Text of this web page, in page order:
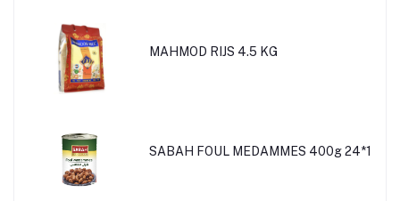
MAHMOD RIJS 4.5 KG
SABAH FOUL MEDAMMES 400g 24*1